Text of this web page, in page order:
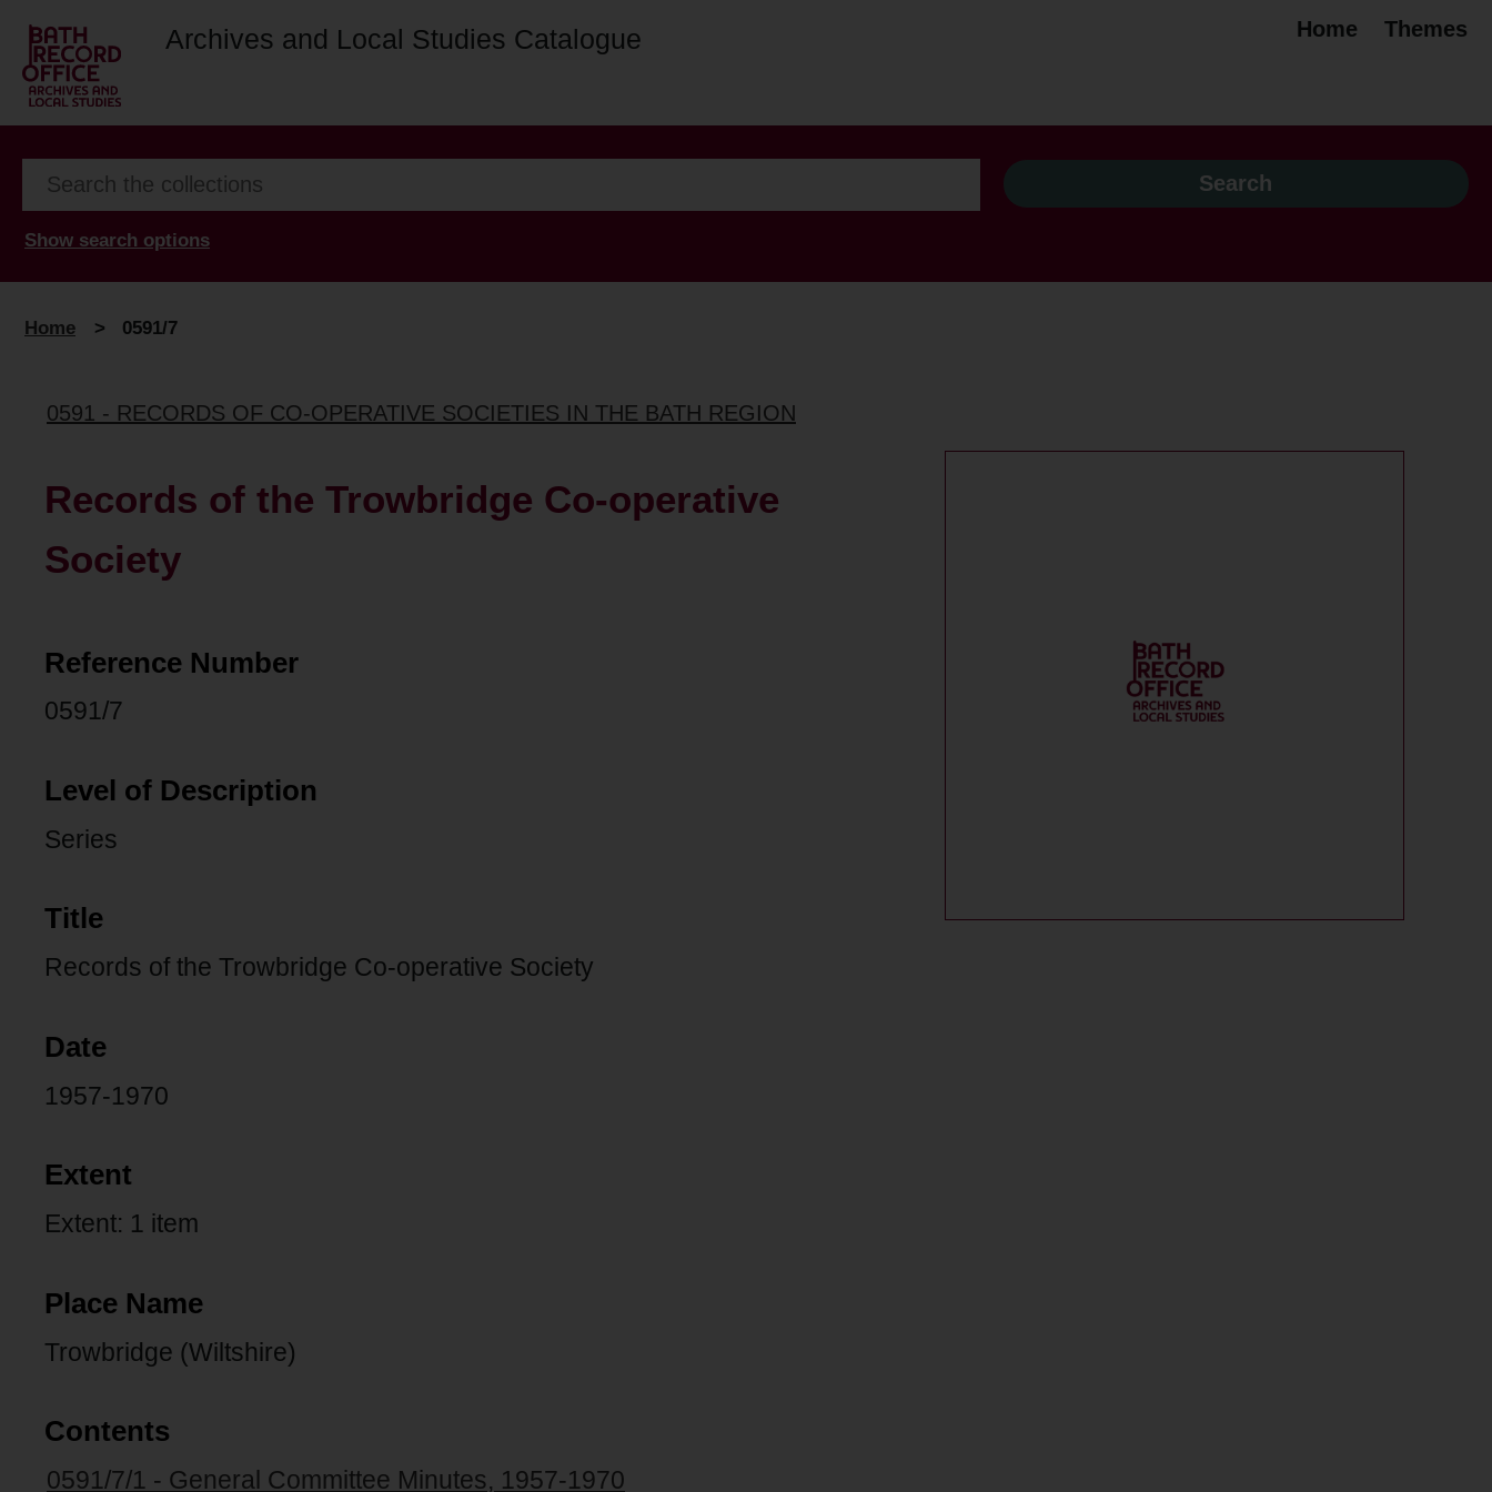
Archives and Local Studies Catalogue Home Themes
Show search options
Home > 0591/7
0591 - RECORDS OF CO-OPERATIVE SOCIETIES IN THE BATH REGION
Records of the Trowbridge Co-operative
Society
Reference Number
0591/7
Level of Description
Series
Title
Records of the Trowbridge Co-operative Society
Date
1957-1970
Extent
Extent: 1 item
Place Name
Trowbridge (Wiltshire)
Contents
0591/7/1 - General Committee Minutes, 1957-1970